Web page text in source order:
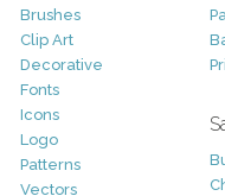
Brushes
Clip Art
Decorative
Fonts
Icons
Logo
Patterns
Vectors